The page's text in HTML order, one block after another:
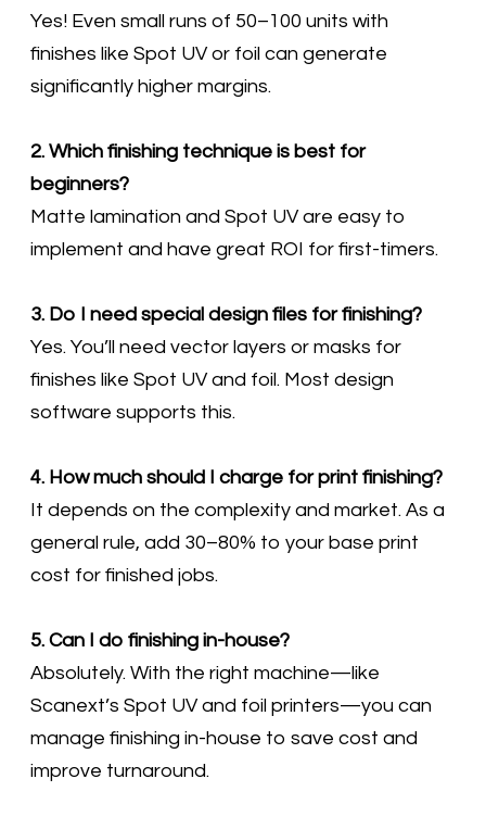
Yes! Even small runs of 50–100 units with
finishes like Spot UV or foil can generate
significantly higher margins.
2. Which finishing technique is best for
beginners?
Matte lamination and Spot UV are easy to
implement and have great ROI for first-timers.
3. Do I need special design files for finishing?
Yes. You’ll need vector layers or masks for
finishes like Spot UV and foil. Most design
software supports this.
4. How much should I charge for print finishing?
It depends on the complexity and market. As a
general rule, add 30–80% to your base print
cost for finished jobs.
5. Can I do finishing in-house?
Absolutely. With the right machine—like
Scanext’s Spot UV and foil printers—you can
manage finishing in-house to save cost and
improve turnaround.